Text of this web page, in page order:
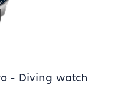
- Diving watch